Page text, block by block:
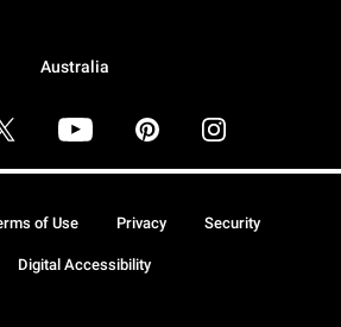
Australia
of Use Privacy Security
Digital Accessibility